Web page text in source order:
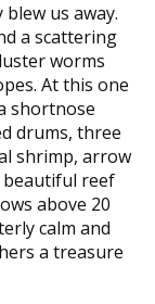
us away.
a scattering
worms
At this one
shortnose
drums, three
shrimp, arrow
beautiful reef
above 20
calm and
a treasure